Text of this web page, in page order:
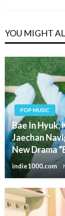
YOU MIGHT
POP MUSIC
Bae In Hyuk,
Jaechan
New Drama
indie1000.com